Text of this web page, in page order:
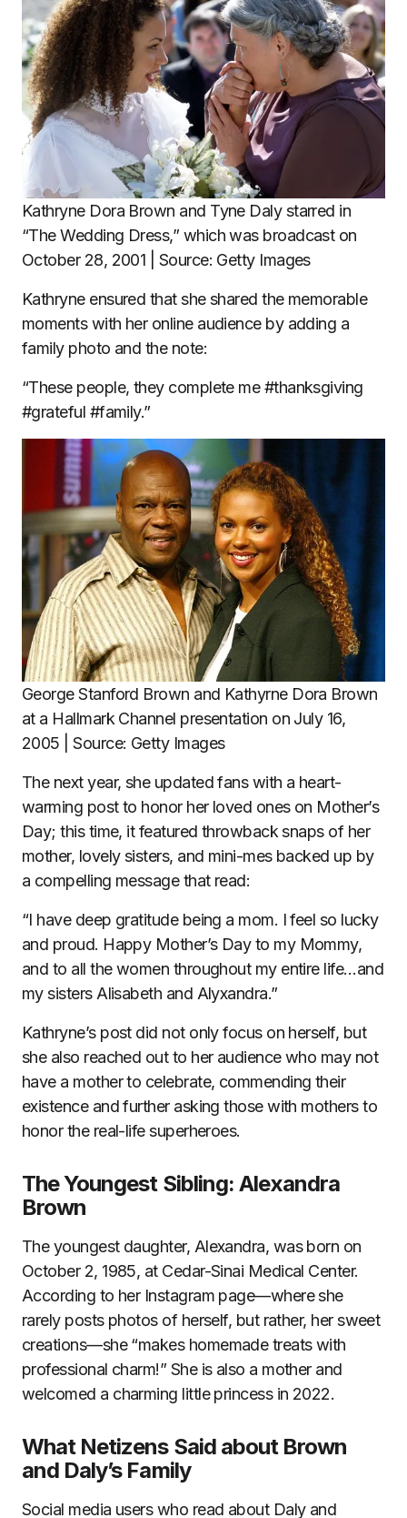
Kathryne Dora Brown and Tyne Daly starred in
“The Wedding Dress,” which was broadcast on
October 28, 2001 | Source: Getty Images
Kathryne ensured that she shared the memorable
moments with her online audience by adding a
family photo and the note:
“These people, they complete me #thanksgiving
#grateful #family.”
George Stanford Brown and Kathyrne Dora Brown
at a Hallmark Channel presentation on July 16,
2005 | Source: Getty Images
The next year, she updated fans with a heart-
warming post to honor her loved ones on Mother’s
Day; this time, it featured throwback snaps of her
mother, lovely sisters, and mini-mes backed up by
a compelling message that read:
“I have deep gratitude being a mom. I feel so lucky
and proud. Happy Mother’s Day to my Mommy,
and to all the women throughout my entire life…and
my sisters Alisabeth and Alyxandra.”
Kathryne’s post did not only focus on herself, but
she also reached out to her audience who may not
have a mother to celebrate, commending their
existence and further asking those with mothers to
honor the real-life superheroes.
The Youngest Sibling: Alexandra
Brown
The youngest daughter, Alexandra, was born on
October 2, 1985, at Cedar-Sinai Medical Center.
According to her Instagram page—where she
rarely posts photos of herself, but rather, her sweet
creations—she “makes homemade treats with
professional charm!” She is also a mother and
welcomed a charming little princess in 2022.
What Netizens Said about Brown
and Daly’s Family
Social media users who read about Daly and